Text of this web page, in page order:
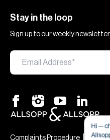
Stay in the loop
Sign up to our weekly
Complaints Procedure
Hi —